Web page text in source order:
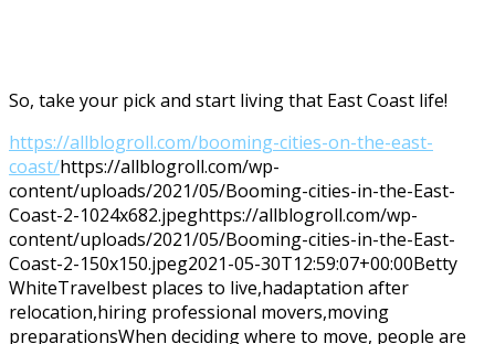
So, take your pick and start living that East Coast life!
https://allblogroll.com/booming-cities-on-the-east-
coast/https://allblogroll.com/wp-
content/uploads/2021/05/Booming-cities-in-the-East-
Coast-2-1024x682.jpeghttps://allblogroll.com/wp-
content/uploads/2021/05/Booming-cities-in-the-East-
Coast-2-150x150.jpeg2021-05-30T12:59:07+00:00Betty
WhiteTravelbest places to live,hadaptation after
relocation,hiring professional movers,moving
preparationsWhen deciding where to move, people are